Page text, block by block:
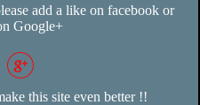
add a like on facebook or
Google+
this site even better !!